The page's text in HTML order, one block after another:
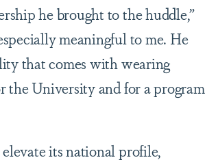
he brought to the huddle,”
meaningful to me. He
that comes with wearing
the University and for a program
its national profile,